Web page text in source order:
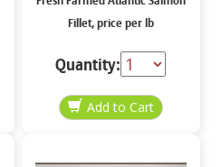
Fillet, price per lb
Quantity: